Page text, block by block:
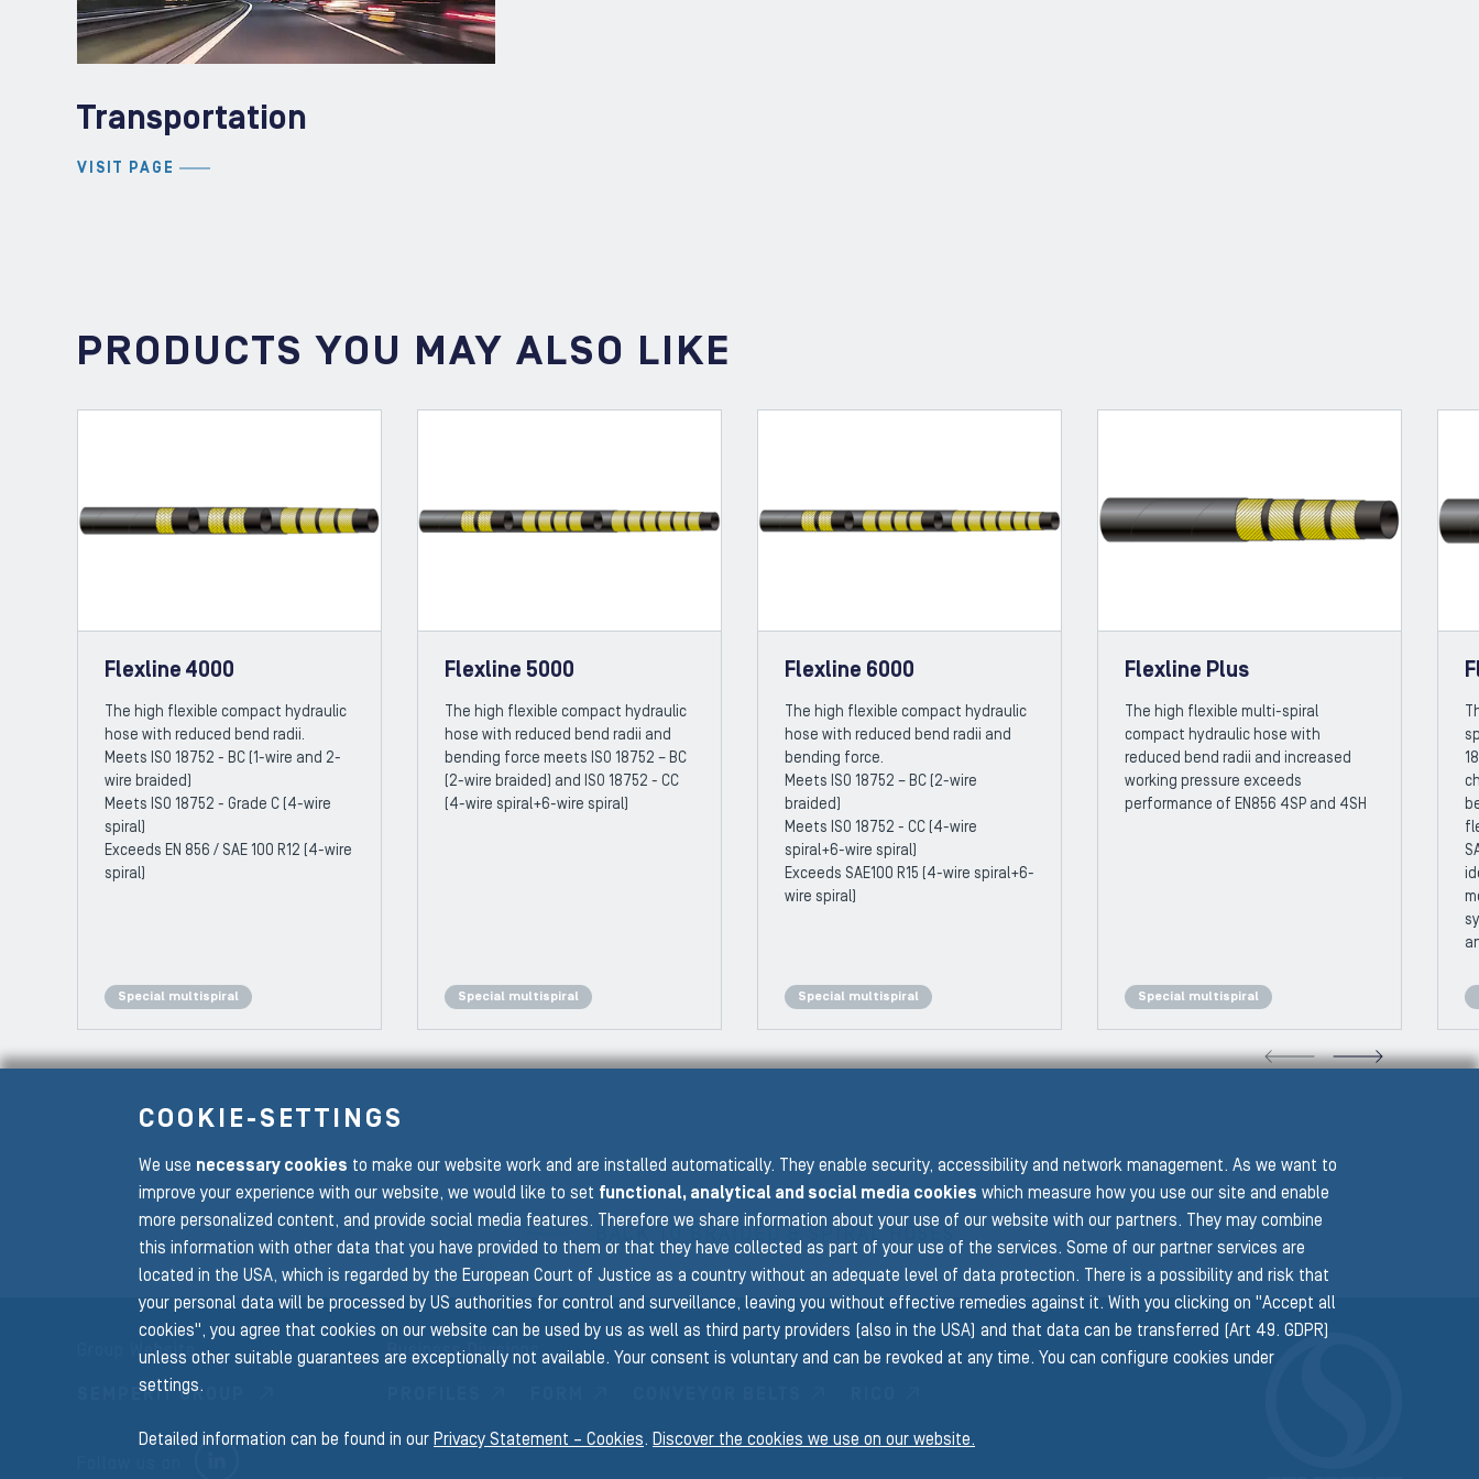
Transportation
VISIT PAGE
PRODUCTS YOU MAY ALSO LIKE
Flexline 4000
The high flexible compact hydraulic
hose with reduced bend radii.
Meets ISO 18752 - BC (1-wire and 2-
wire braided)
Meets ISO 18752 - Grade C (4-wire
spiral)
Exceeds EN 856 / SAE 100 R12 (4-wire
spiral)
Special multispiral
Flexline 5000
The high flexible compact hydraulic
hose with reduced bend radii and
bending force meets ISO 18752 – BC
(2-wire braided) and ISO 18752 - CC
(4-wire spiral+6-wire spiral)
Special multispiral
Flexline 6000
The high flexible compact hydraulic
hose with reduced bend radii and
bending force.
Meets ISO 18752 – BC (2-wire
braided)
Meets ISO 18752 - CC (4-wire
spiral+6-wire spiral)
Exceeds SAE100 R15 (4-wire spiral+6-
wire spiral)
Special multispiral
Flexline Plus
The high flexible multi-spiral
compact hydraulic hose with
reduced bend radii and increased
working pressure exceeds
performance of EN856 4SP and 4SH
Special multispiral
PREVIOUS SLIDE
To the main navigation
BACK TO BRAIDED & SPIRAL HOSES
Group Website
SEMPERIT GROUP
Business Divisions
COOKIE-SETTINGS
We use necessary cookies to make our website work and are installed automatically. They enable security, accessibility and network management. As we want to
improve your experience with our website, we would like to set functional, analytical and social media cookies which measure how you use our site and enable
more personalized content, and provide social media features. Therefore we share information about your use of our website with our partners. They may combine
this information with other data that you have provided to them or that they have collected as part of your use of the services. Some of our partner services are
located in the USA, which is regarded by the European Court of Justice as a country without an adequate level of data protection. There is a possibility and risk that
your personal data will be processed by US authorities for control and surveillance, leaving you without effective remedies against it. With you clicking on "Accept all
cookies", you agree that cookies on our website can be used by us as well as third party providers (also in the USA) and that data can be transferred (Art 49. GDPR)
unless other suitable guarantees are exceptionally not available. Your consent is voluntary and can be revoked at any time. You can configure cookies under
settings.
Detailed information can be found in our Privacy Statement – Cookies. Discover the cookies we use on our website.